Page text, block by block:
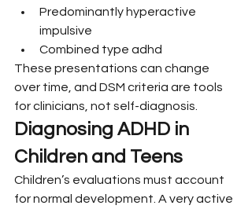
Predominantly hyperactive
impulsive
Combined type adhd
These presentations can change
over time, and DSM criteria are tools
for clinicians, not self-diagnosis.
Diagnosing ADHD in
Children and Teens
Children’s evaluations must account
for normal development. A very active